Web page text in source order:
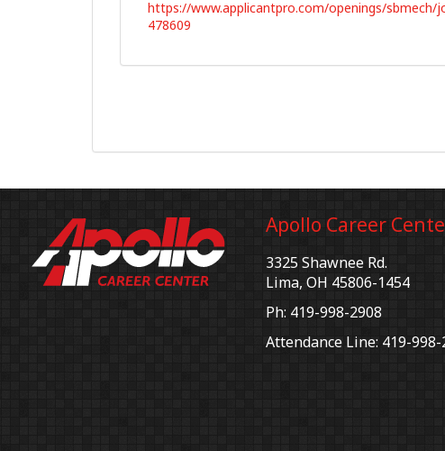
https://www.applicantpro.com/openings/sbmech/
478609
Apollo Career
3325 Shawnee Rd.
Lima, OH 45806-1454
Ph: 419-998-2908
Attendance Line: 419-998-